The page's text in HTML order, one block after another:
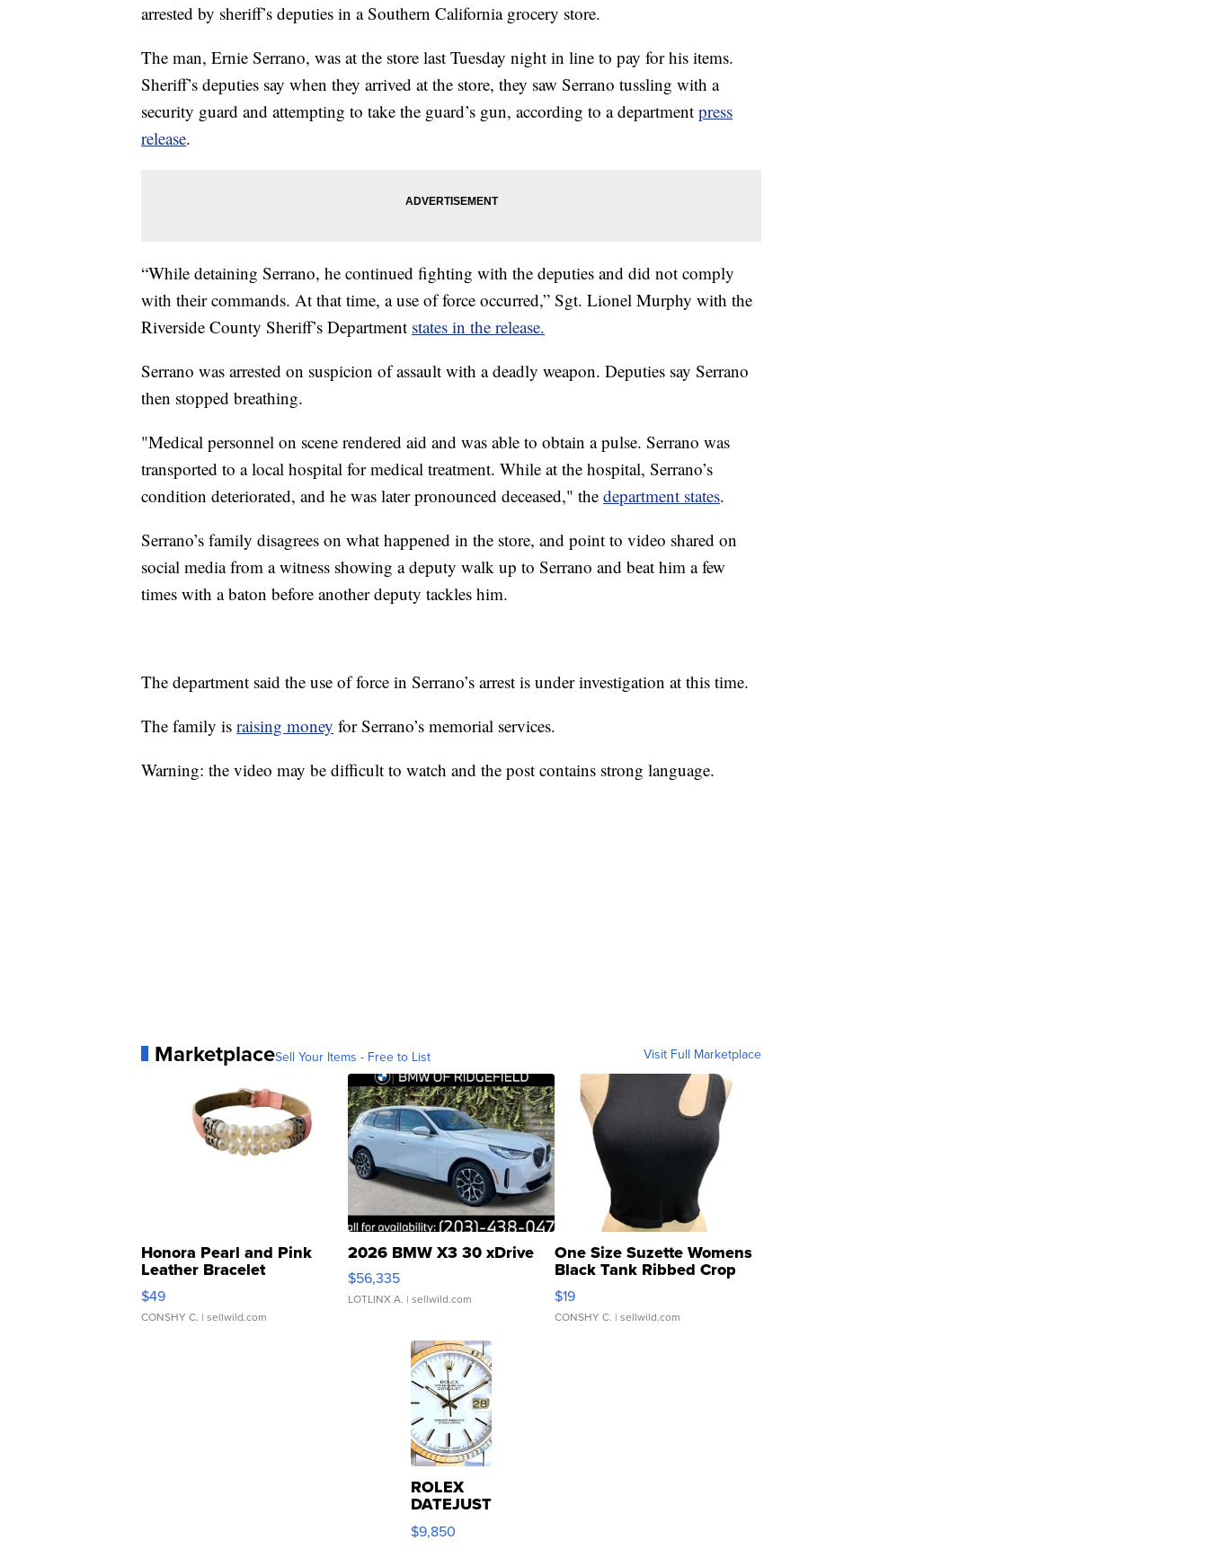
arrested by sheriff’s deputies in a Southern California grocery store.
The man, Ernie Serrano, was at the store last Tuesday night in line to pay for his items.
Sheriff’s deputies say when they arrived at the store, they saw Serrano tussling with a
security guard and attempting to take the guard’s gun, according to a department press
release.
“While detaining Serrano, he continued fighting with the deputies and did not comply
with their commands. At that time, a use of force occurred,” Sgt. Lionel Murphy with the
Riverside County Sheriff’s Department states in the release.
Serrano was arrested on suspicion of assault with a deadly weapon. Deputies say Serrano
then stopped breathing.
"Medical personnel on scene rendered aid and was able to obtain a pulse. Serrano was
transported to a local hospital for medical treatment. While at the hospital, Serrano’s
condition deteriorated, and he was later pronounced deceased," the department states.
Serrano’s family disagrees on what happened in the store, and point to video shared on
social media from a witness showing a deputy walk up to Serrano and beat him a few
times with a baton before another deputy tackles him.
The department said the use of force in Serrano’s arrest is under investigation at this time.
The family is raising money for Serrano’s memorial services.
Warning: the video may be difficult to watch and the post contains strong language.
MarketplaceSell Your Items - Free to List Visit Full Marketplace
Honora Pearl and Pink
Leather Bracelet
Adjustable Buckle Clo...
$49
CONSHY C. | sellwild.com
2026 BMW X3 30 xDrive
$56,335
LOTLINX A. | sellwild.com
One Size Suzette Womens
Black Tank Ribbed Crop
Asymmetrical ...
$19
CONSHY C. | sellwild.com
ROLEX
DATEJUST
16233
WHITE
$9,850